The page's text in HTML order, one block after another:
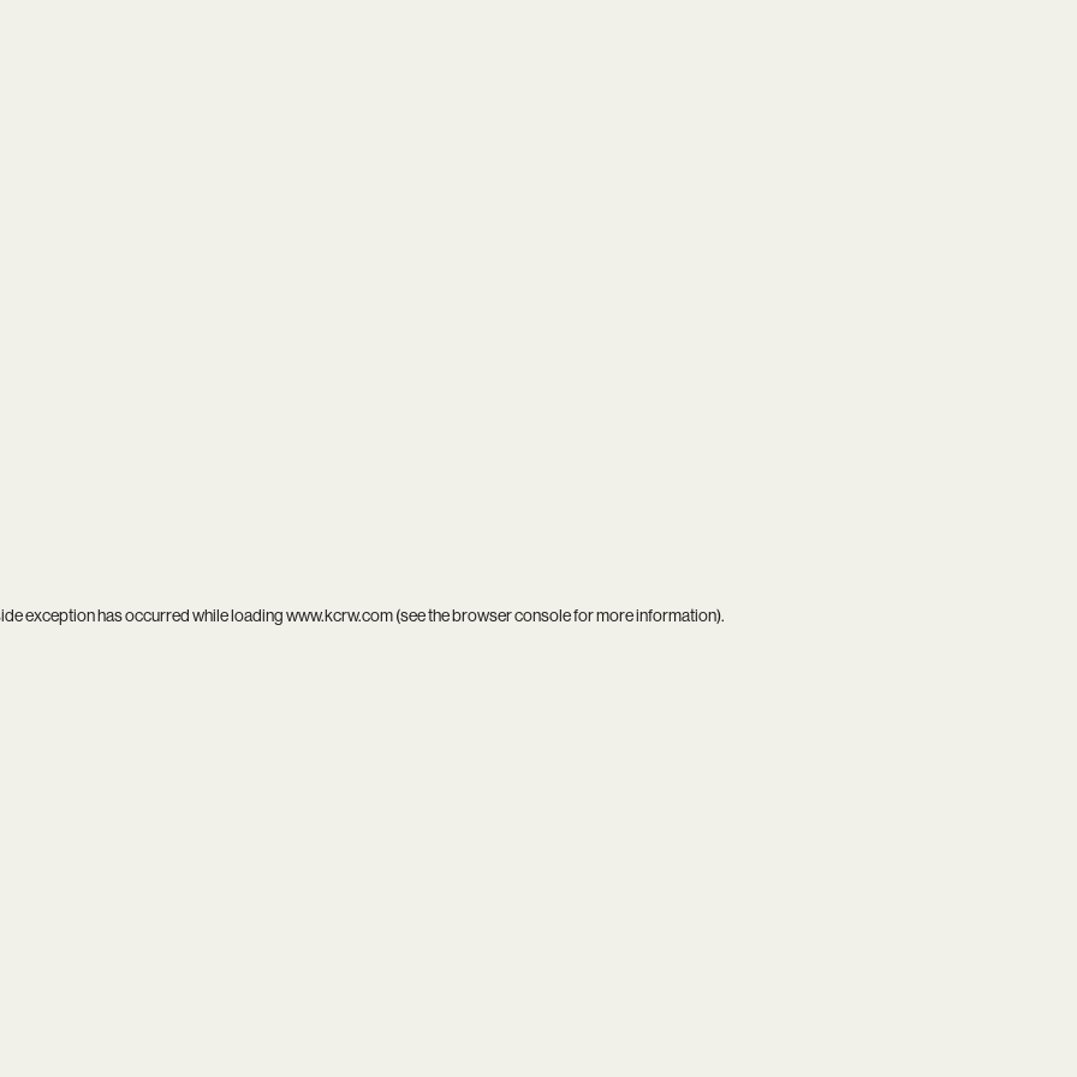
exception has occurred while loadingwww.kcrw.com(see thebrowser consolefor more information).